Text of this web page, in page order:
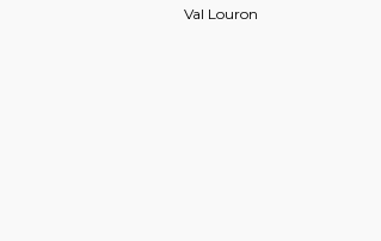
Val Louron